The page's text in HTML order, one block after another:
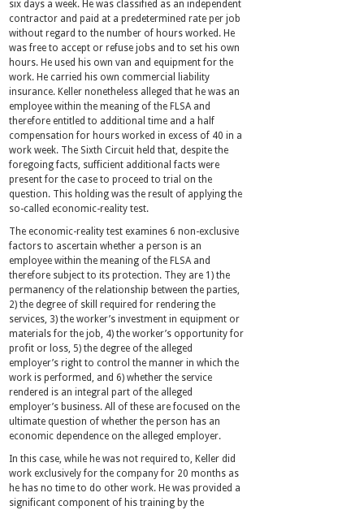
six days a week. He was classified as an independent
contractor and paid at a predetermined rate per job
without regard to the number of hours worked. He
was free to accept or refuse jobs and to set his own
hours. He used his own van and equipment for the
work. He carried his own commercial liability
insurance. Keller nonetheless alleged that he was an
employee within the meaning of the FLSA and
therefore entitled to additional time and a half
compensation for hours worked in excess of 40 in a
work week. The Sixth Circuit held that, despite the
foregoing facts, sufficient additional facts were
present for the case to proceed to trial on the
question. This holding was the result of applying the
so-called economic-reality test.
The economic-reality test examines 6 non-exclusive
factors to ascertain whether a person is an
employee within the meaning of the FLSA and
therefore subject to its protection. They are 1) the
permanency of the relationship between the parties,
2) the degree of skill required for rendering the
services, 3) the worker’s investment in equipment or
materials for the job, 4) the worker’s opportunity for
profit or loss, 5) the degree of the alleged
employer’s right to control the manner in which the
work is performed, and 6) whether the service
rendered is an integral part of the alleged
employer’s business. All of these are focused on the
ultimate question of whether the person has an
economic dependence on the alleged employer.
In this case, while he was not required to, Keller did
work exclusively for the company for 20 months as
he has no time to do other work. He was provided a
significant component of his training by the